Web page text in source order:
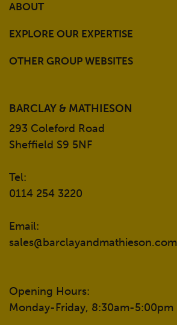
ABOUT
EXPLORE OUR EXPERTISE
OTHER GROUP WEBSITES
BARCLAY & MATHIESON
293 Coleford Road
Sheffield S9 5NF
Tel:
0114 254 3220
Email:
sales@barclayandmathieson.com
Opening Hours:
Monday-Friday, 8:30am-5:00pm